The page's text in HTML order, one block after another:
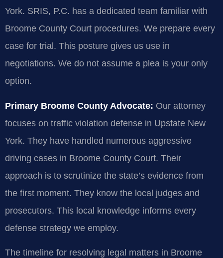
York. SRIS, P.C. has a dedicated team familiar with
Broome County Court procedures. We prepare every
case for trial. This posture gives us use in
negotiations. We do not assume a plea is your only
option.
Primary Broome County Advocate: Our attorney
focuses on traffic violation defense in Upstate New
York. They have handled numerous aggressive
driving cases in Broome County Court. Their
approach is to scrutinize the state’s evidence from
the first moment. They know the local judges and
prosecutors. This local knowledge informs every
defense strategy we employ.
The timeline for resolving legal matters in Broome